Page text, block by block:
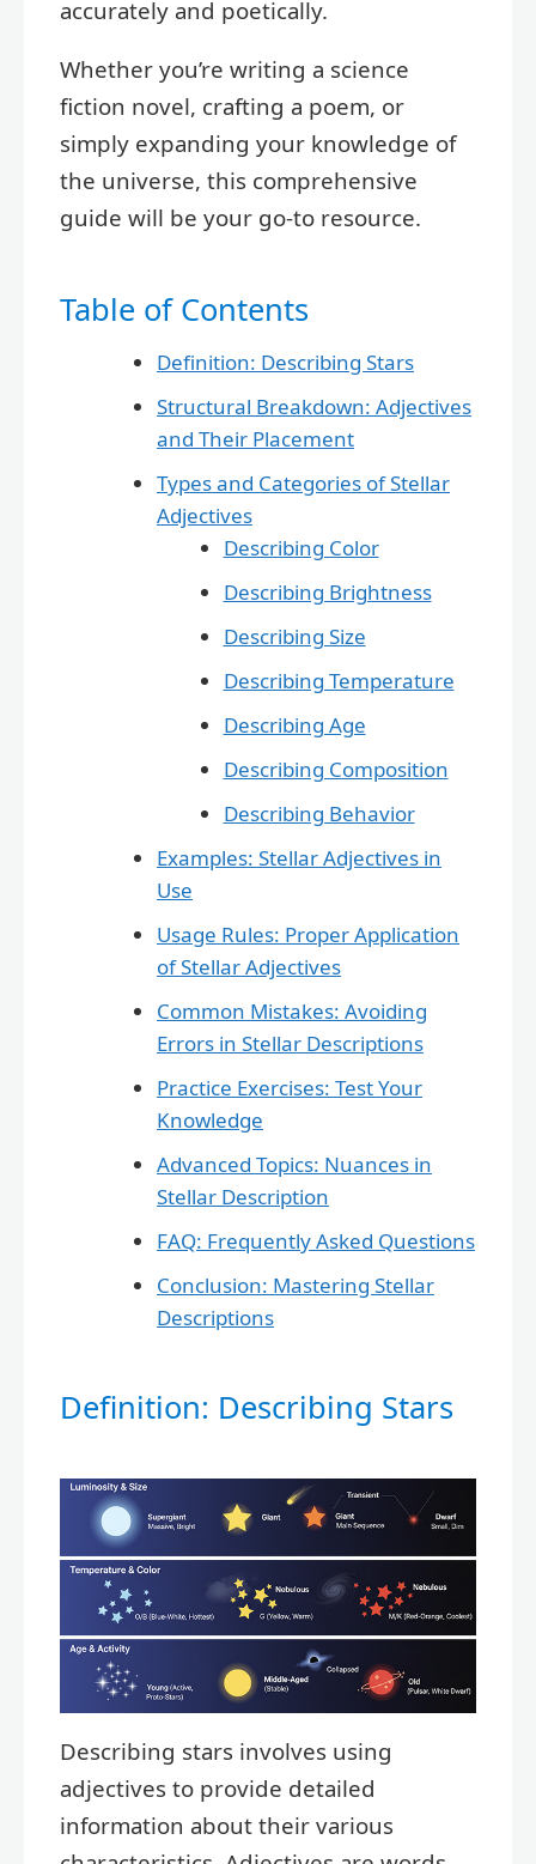
accurately and poetically.
Whether you’re writing a science
fiction novel, crafting a poem, or
simply expanding your knowledge of
the universe, this comprehensive
guide will be your go-to resource.
Table of Contents
Definition: Describing Stars
Structural Breakdown: Adjectives
and Their Placement
Types and Categories of Stellar
Adjectives
Describing Color
Describing Brightness
Describing Size
Describing Temperature
Describing Age
Describing Composition
Describing Behavior
Examples: Stellar Adjectives in
Use
Usage Rules: Proper Application
of Stellar Adjectives
Common Mistakes: Avoiding
Errors in Stellar Descriptions
Practice Exercises: Test Your
Knowledge
Advanced Topics: Nuances in
Stellar Description
FAQ: Frequently Asked Questions
Conclusion: Mastering Stellar
Descriptions
Definition: Describing Stars
Describing stars involves using
adjectives to provide detailed
information about their various